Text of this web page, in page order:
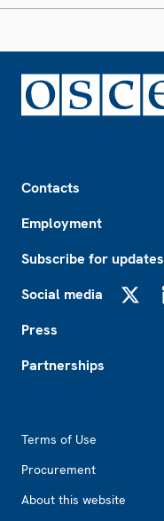
Contacts
Employment
Subscribe for updates
Social media
Press
Partnerships
Terms of Use
Procurement
About this website